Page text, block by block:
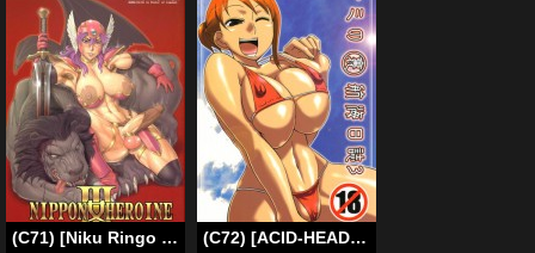
(C71) [Niku Ringo (Kakugari Kyoudai)] Nippon Onna Heroine 3 (Dragon Quest III) [English] {desudesu} [Decensored] (C72) [ACID-HEAD (Murata.)] Nami no Ura Koukai Nisshi 3 – Nami’s Hidden Sailing Diary 3 (One Piece) [English] [Decensored] [SaHa]